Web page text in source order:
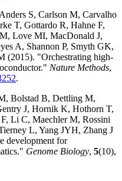
S, Carlson M, Carvalho
T, Gottardo R, Hahne F,
Love MI, MacDonald J,
A, Shannon P, Smyth GK,
(2015). "Orchestrating high-
Nature Methods,
.
Bolstad B, Dettling M,
J, Hornik K, Hothorn T,
Li C, Maechler M, Rossini
L, Yang JYH, Zhang J
development for
Genome Biology, 5(10),